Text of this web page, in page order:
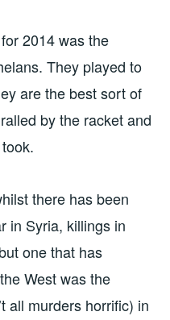
2014 was the
They played to
are the best sort of
by the racket and
there has been
in Syria, killings in
one that has
West was the
all murders horrific) in